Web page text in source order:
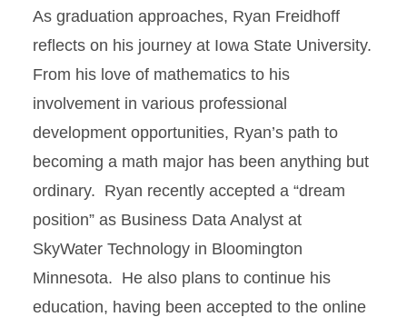
As graduation approaches, Ryan Freidhoff
reflects on his journey at Iowa State University.
From his love of mathematics to his
involvement in various professional
development opportunities, Ryan’s path to
becoming a math major has been anything but
ordinary. Ryan recently accepted a “dream
position” as Business Data Analyst at
SkyWater Technology in Bloomington
Minnesota. He also plans to continue his
education, having been accepted to the online